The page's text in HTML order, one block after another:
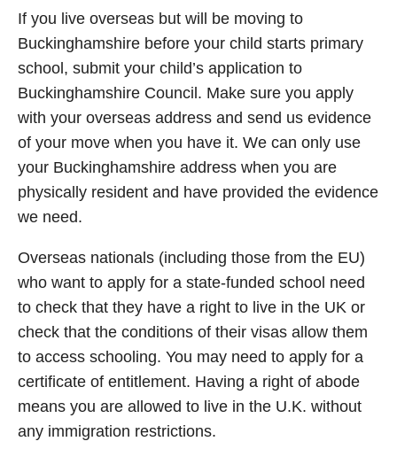
If you live overseas but will be moving to
Buckinghamshire before your child starts primary
school, submit your child’s application to
Buckinghamshire Council. Make sure you apply
with your overseas address and send us evidence
of your move when you have it. We can only use
your Buckinghamshire address when you are
physically resident and have provided the evidence
we need.
Overseas nationals (including those from the EU)
who want to apply for a state-funded school need
to check that they have a right to live in the UK or
check that the conditions of their visas allow them
to access schooling. You may need to apply for a
certificate of entitlement. Having a right of abode
means you are allowed to live in the U.K. without
any immigration restrictions.